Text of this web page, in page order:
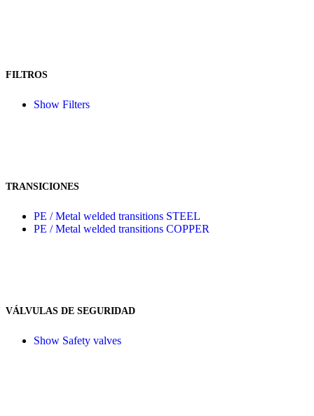
FILTROS
Show Filters
TRANSICIONES
PE / Metal welded transitions STEEL
PE / Metal welded transitions COPPER
VÁLVULAS DE SEGURIDAD
Show Safety valves